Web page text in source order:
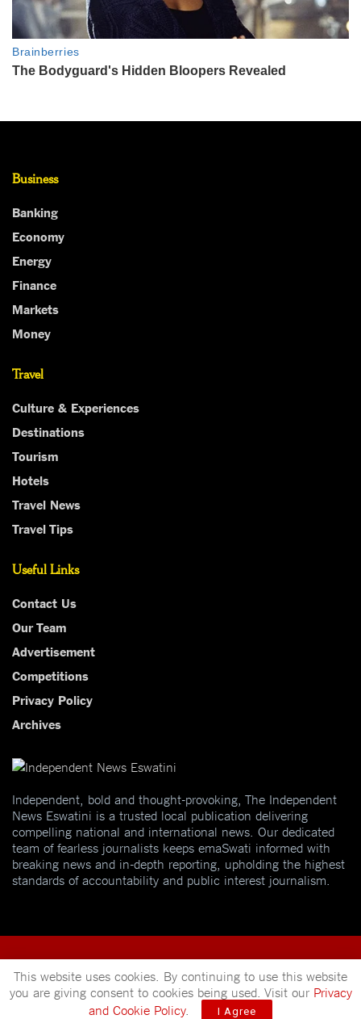
Business
Banking
Economy
Energy
Finance
Markets
Money
Travel
Culture & Experiences
Destinations
Tourism
Hotels
Travel News
Travel Tips
Useful Links
Contact Us
Our Team
Advertisement
Competitions
Privacy Policy
Archives
Independent, bold and thought-provoking, The Independent
News Eswatini is a trusted local publication delivering
compelling national and international news. Our dedicated
team of fearless journalists keeps emaSwati informed with
breaking news and in-depth reporting, upholding the highest
standards of accountability and public interest journalism.
© 2025 Independent News Mveleza Publishing
This website uses cookies. By continuing to use this website
you are giving consent to cookies being used. Visit our Privacy
and Cookie Policy. I Agree